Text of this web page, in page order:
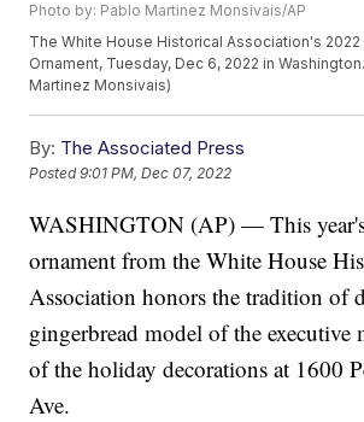
Photo by: Pablo Martinez Monsivais/AP
The White House Historical Association's 2022
Ornament, Tuesday, Dec 6, 2022 in
Martinez Monsivais)
By: The Associated Press
Posted9:01 PM, Dec 07, 2022
WASHINGTON (AP) — This
ornament from the White House
Association honors the tradition of
gingerbread model of the executive
of the holiday decorations at 1600
Ave.